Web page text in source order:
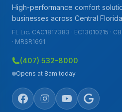
High-performance comfort
businesses across Central
FL Lic. CAC1817383 · EC13010215 ·
· MRSR1691
(407) 532-8000
Opens at 8am today